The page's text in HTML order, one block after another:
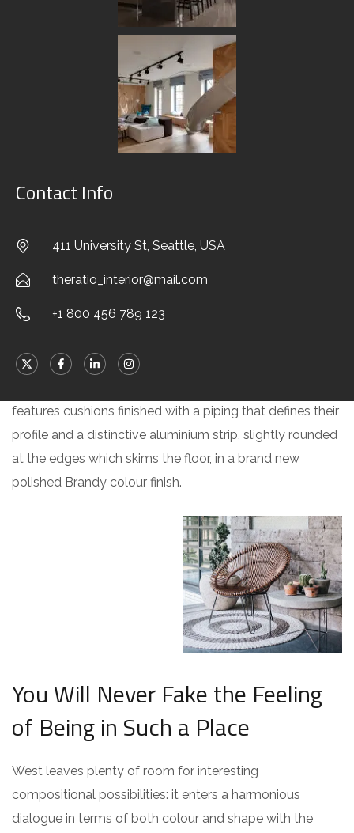
Contact Info
411 University St, Seattle, USA
theratio_interior@mail.com
+1 800 456 789 123
Characterised by its suitability for use in a wide range of
different contemporary and traditional arrangements,
West also features glints of pure creativity, such as the
chaise-longue, in pentagonal or hexagonal form and the
elements that stand out for their striking backrests in
saddle hide, ergonomically shaped to rise and support
the rear cushion. True elements of surprise, they break
A solution designed to optimise both look and form,
created with the know-how about design and the savoir-
distinguished the Minotti brand
Every element of the system is made with exquisite
features cushions finished with a piping that defines their
profile and a distinctive aluminium strip, slightly rounded
at the edges which skims the floor, in a brand new
polished Brandy colour finish.
You Will Never Fake the Feeling
of Being in Such a Place
West leaves plenty of room for interesting
compositional possibilities: it enters a harmonious
dialogue in terms of both colour and shape with the